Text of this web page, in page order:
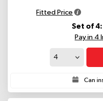
Fitted Price
Set of 4:
Pay in 4
Can